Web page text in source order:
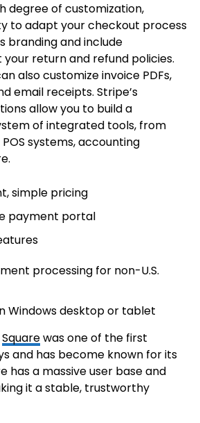
degree of customization,
to adapt your checkout process
branding and include
return and refund policies.
also customize invoice PDFs,
email receipts. Stripe’s
allow you to build a
of integrated tools, from
systems, accounting
simple pricing
payment portal
processing for non-U.S.
Windows desktop or tablet
Squarewas one of the first
and has become known for its
has a massive user base and
it a stable, trustworthy